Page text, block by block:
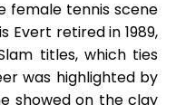
female tennis scene
Evert retired in 1989,
titles, which ties
was highlighted by
showed on the clay